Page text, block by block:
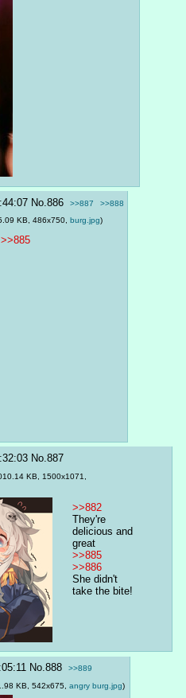
No. 886 >>887 >>888
KB, 486x750, burg.jpg)
>>885
No. 887
KB, 1500x1071,
>>882
They're
delicious and
great
>>885
>>886
She didn't
take the bite!
No.888 >>889
KB, 542x675, angry burg.jpg)